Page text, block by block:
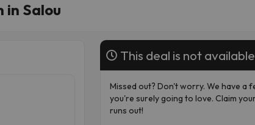
in Salou
This deal is not available
Missed out? Don't worry. We have a
you're surely going to love. Claim
runs out!